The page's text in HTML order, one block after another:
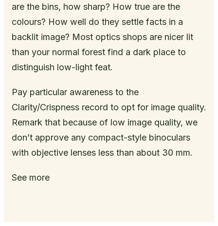
are the bins, how sharp? How true are the
colours? How well do they settle facts in a
backlit image? Most optics shops are nicer lit
than your normal forest find a dark place to
distinguish low-light feat.
Pay particular awareness to the
Clarity/Crispness record to opt for image quality.
Remark that because of low image quality, we
don’t approve any compact-style binoculars
with objective lenses less than about 30 mm.
See more